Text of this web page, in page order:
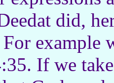
did,
example
If we